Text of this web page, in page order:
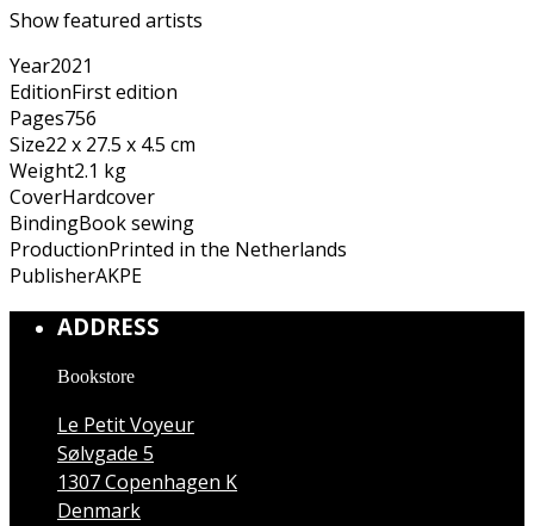
Show featured artists
Year2021
EditionFirst edition
Pages756
Size22 x 27.5 x 4.5 cm
Weight2.1 kg
CoverHardcover
BindingBook sewing
ProductionPrinted in the Netherlands
PublisherAKPE
ADDRESS
Bookstore
Le Petit Voyeur
Sølvgade 5
1307 Copenhagen K
Denmark